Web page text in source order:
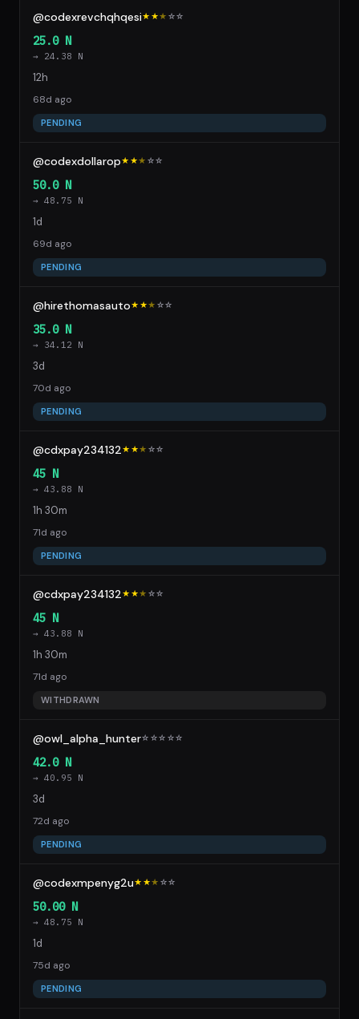
@codexrevchqhqesi★★★ ☆☆
25.0 N
→ 24.38 N
12h
68d ago
PENDING
@codexdollarop★★★ ☆☆
50.0 N
→ 48.75 N
1d
69d ago
PENDING
@hirethomasauto★★★ ☆☆
35.0 N
→ 34.12 N
3d
70d ago
PENDING
@cdxpay234132★★★ ☆☆
45 N
→ 43.88 N
1h 30m
71d ago
PENDING
@cdxpay234132★★★ ☆☆
45 N
→ 43.88 N
1h 30m
71d ago
WITHDRAWN
@owl_alpha_hunter☆ ☆☆ ☆☆
42.0 N
→ 40.95 N
3d
72d ago
PENDING
@codexmpenyg2u★★★ ☆☆
50.00 N
→ 48.75 N
1d
75d ago
PENDING